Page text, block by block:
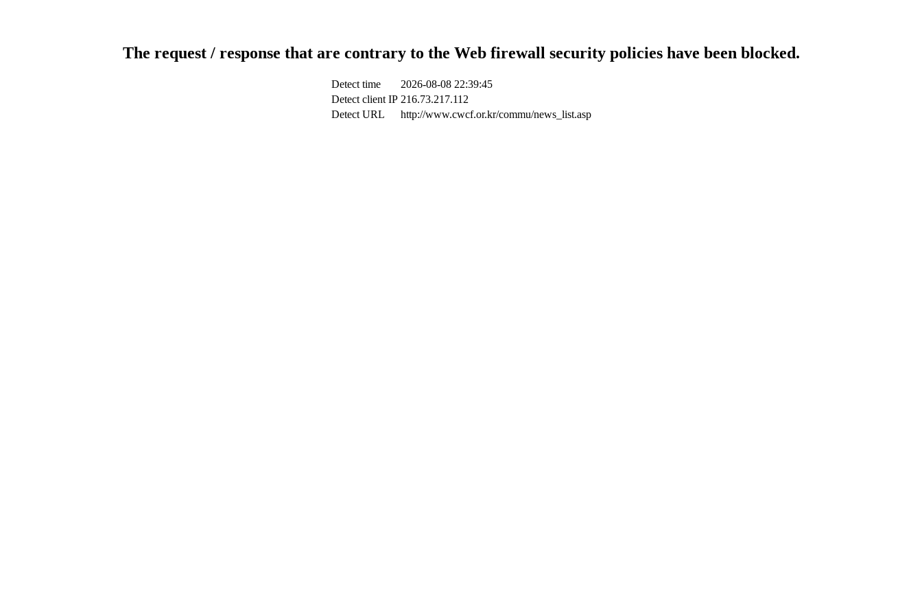
The request / response that are contrary to the Web firewall security policies have been blocked.
Detect time
2026-08-08 22:39:45
Detect client IP 216.73.217.112
Detect URL
http://www.cwcf.or.kr/commu/news_list.asp